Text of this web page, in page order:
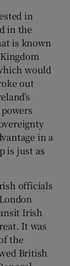
in
in the
is known
would
out
in a
is just as
officials
Irish
It was
the
British